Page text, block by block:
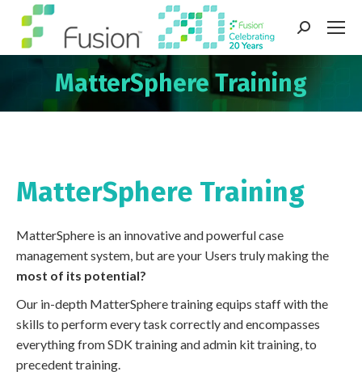
Search:
MatterSphere Training
You are here:
MatterSphere Training
MatterSphere is an innovative and powerful case
management system, but are your Users truly making the
most of its potential?
Our in-depth MatterSphere training equips staff with the
skills to perform every task correctly and encompasses
everything from SDK training and admin kit training, to
precedent training.